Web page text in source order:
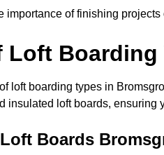
importance of finishing
Loft Boarding
loft boarding types in
insulated loft boards, ensuring
Boards